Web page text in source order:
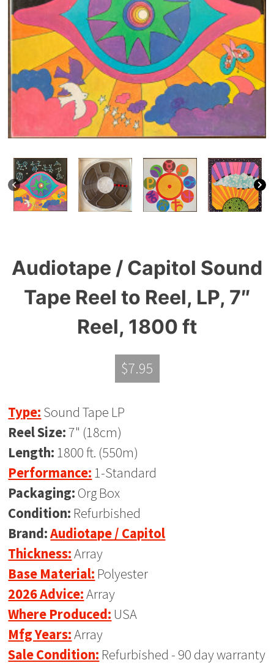
Audiotape / Capitol Sound
Tape Reel to Reel, LP, 7″
Reel, 1800 ft
$7.95
Type: Sound Tape LP
Reel Size:7" (18cm)
Length: 1800 ft. (550m)
Performance: 1-Standard
Packaging: Org Box
Condition: Refurbished
Brand:Audiotape / Capitol
Thickness:Array
Base Material: Polyester
2026 Advice:Array
Where Produced: USA
Mfg Years:Array
Sale Condition: Refurbished - 90 day warranty